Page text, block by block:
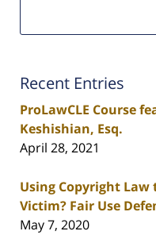
Recent Entries
ProLawCLE Course
Keshishian, Esq.
April 28, 2021
Using Copyright Law
Victim? Fair Use
May 7, 2020